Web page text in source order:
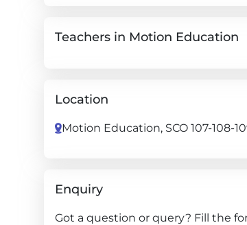
Teachers in Motion Education
Location
Motion Education, SCO 107-108-
Enquiry
Got a question or query? Fill the